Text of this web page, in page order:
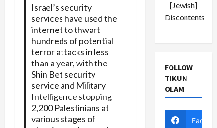
Israel’s security
services have used the
internet to thwart
hundreds of potential
terror attacks in less
than a year, with the
Shin Bet security
service and Military
Intelligence stopping
2,200 Palestinians at
various stages of
[Jewish]
Discontents
FOLLOW
TIKUN
OLAM